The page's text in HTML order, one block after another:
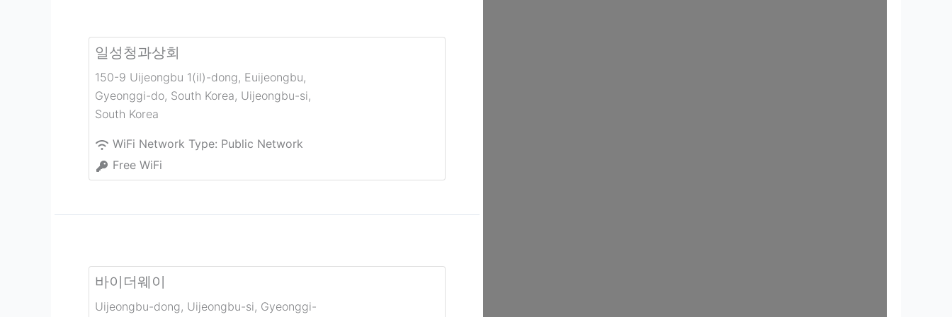
일성청과상회
150-9 Uijeongbu 1(il)-dong, Euijeongbu,
Gyeonggi-do, South Korea, Uijeongbu-si,
South Korea
WiFi Network Type: Public Network
Free WiFi
바이더웨이
Uijeongbu-dong, Uijeongbu-si, Gyeonggi-